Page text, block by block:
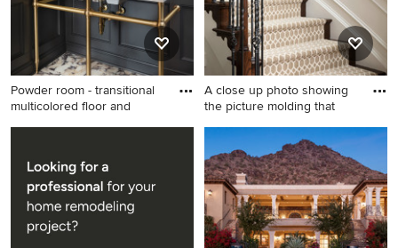
Powder room - transitional
multicolored floor and
Powder room - transitional
wainscoting powder room
idea in St Louis with white
walls and an undermount
sink
A close up photo showing
the picture molding that
Large transitional carpeted
curved mixed material railing
staircase photo in DC Metro
with carpeted risers